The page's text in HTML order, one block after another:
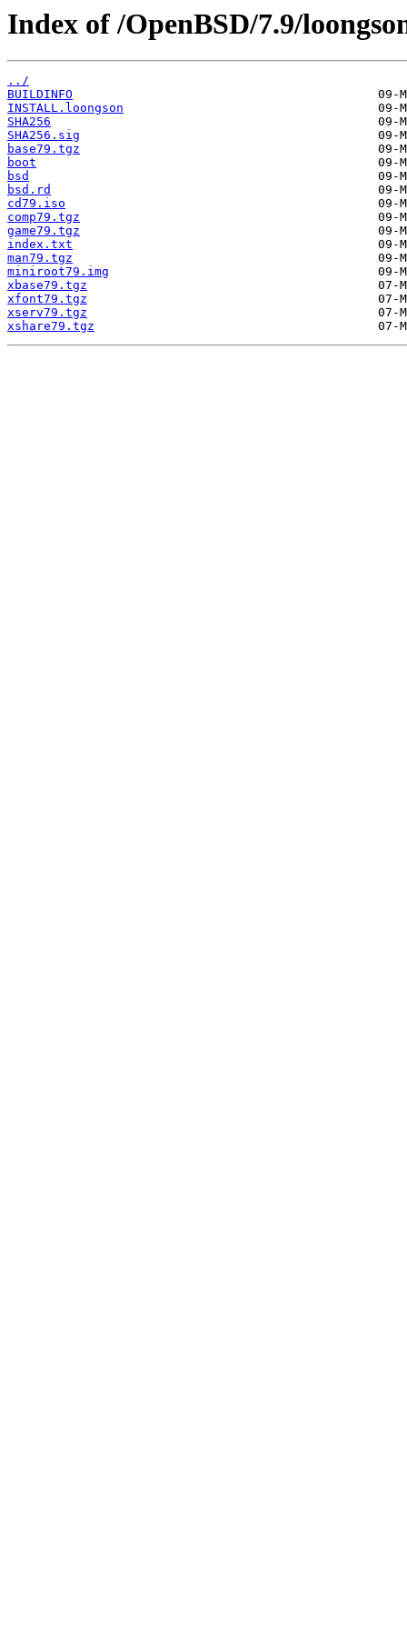
Index of /OpenBSD/7.9/
../
BUILDINFO
INSTALL.loongson
SHA256
SHA256.sig
base79.tgz
boot
bsd
bsd.rd
cd79.iso
comp79.tgz
game79.tgz
index.txt
man79.tgz
miniroot79.img
xbase79.tgz
xfont79.tgz
xserv79.tgz
xshare79.tgz